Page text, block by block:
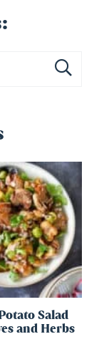
Salad
and Herbs